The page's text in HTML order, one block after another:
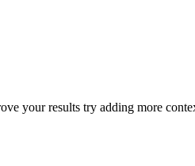
your results try adding more